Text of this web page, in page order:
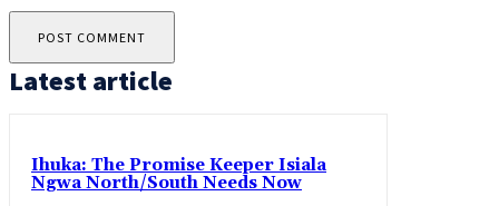
Latest article
Ihuka: The Promise Keeper Isiala
Ngwa North/South Needs Now